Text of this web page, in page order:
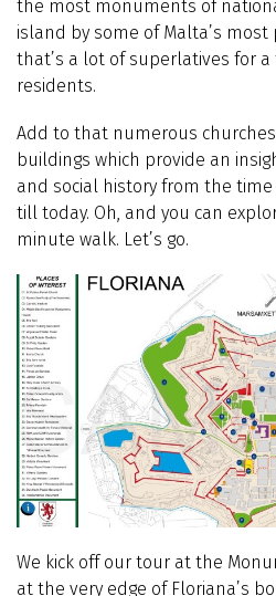
the most monuments of
island by some of Malta’s
that’s a lot of superlatives for a
residents.
Add to that numerous
buildings which provide an
and social history from the time
till today. Oh, and you can
minute walk. Let’s go.
We kick off our tour at the
at the very edge of Floriana’s